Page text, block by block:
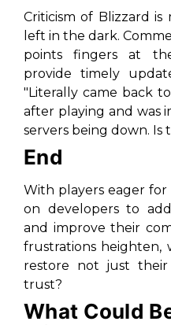
Criticism of Blizzard is
left in the dark.
points fingers at
provide timely
"Literally came back
after playing and was
servers being down. Is
End
With players eager for
on developers to
and improve their
frustrations heighten,
restore not just
trust?
What Could